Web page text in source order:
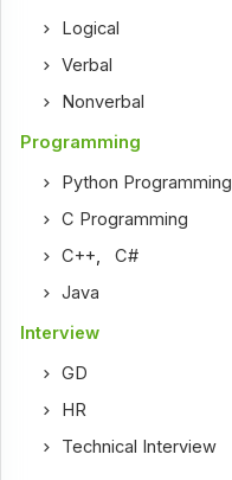
Logical
Verbal
Nonverbal
Programming
Python Programming
C Programming
C++,C#
Java
Interview
GD
HR
Technical Interview